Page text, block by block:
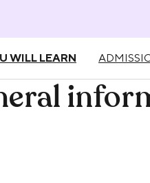
WILL LEARN